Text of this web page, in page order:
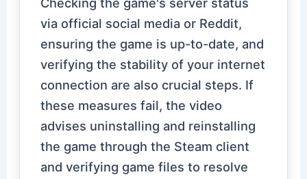
via official social media or Reddit,
ensuring the game is up-to-date, and
verifying the stability of your internet
connection are also crucial steps. If
these measures fail, the video
advises uninstalling and reinstalling
the game through the Steam client
and verifying game files to resolve